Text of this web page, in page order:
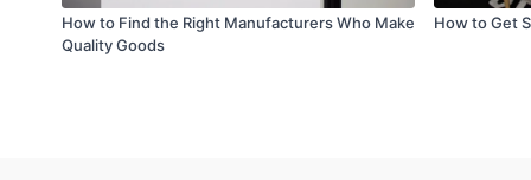
How to Find the Right Manufacturers Who Make
Quality Goods
How to Get